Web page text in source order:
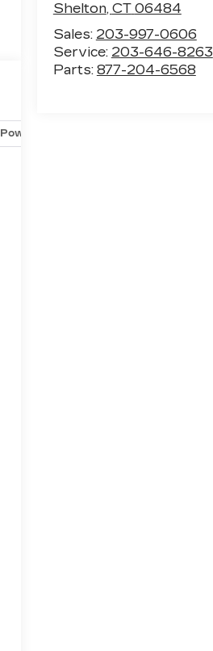
Shelton, CT 06484
Sales: 203-997-0606
Service: 203-646-8263
Parts: 877-204-6568
Powertrain and mechanical